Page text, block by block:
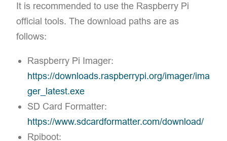
It is recommended to use the Raspberry Pi
official tools. The download paths are as
follows:
Raspberry Pi Imager:
https://downloads.raspberrypi.org/imager/ima
ger_latest.exe
SD Card Formatter:
https://www.sdcardformatter.com/download/
Rpiboot: